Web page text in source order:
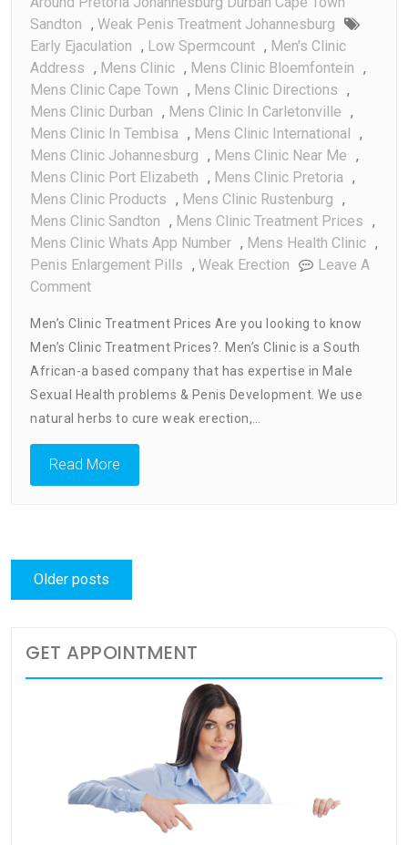
Sandton , Weak Penis Treatment Johannesburg
Early Ejaculation , Low Spermcount , Men's Clinic
Address , Mens Clinic , Mens Clinic Bloemfontein ,
Mens Clinic Cape Town , Mens Clinic Directions ,
Mens Clinic Durban , Mens Clinic In Carletonville ,
Mens Clinic In Tembisa , Mens Clinic International ,
Mens Clinic Johannesburg , Mens Clinic Near Me ,
Mens Clinic Port Elizabeth , Mens Clinic Pretoria ,
Mens Clinic Products , Mens Clinic Rustenburg ,
Mens Clinic Sandton , Mens Clinic Treatment Prices ,
Mens Clinic Whats App Number , Mens Health Clinic ,
Penis Enlargement Pills , Weak Erection
Leave A
CommentOn
Clinic
Treatment
Prices
Men’s Clinic Treatment Prices Are you looking to know
Men’s Clinic Treatment Prices?. Men’s Clinic is a South
African-a based company that has expertise in Male
Sexual Health problems & Penis Development. We use
natural herbs to cure weak erection,…
Read More
Posts
navigation
Older posts
GET APPOINTMENT